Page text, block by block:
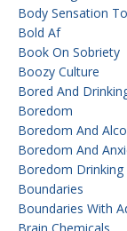
Body Sensation
Bold Af
Book On Sobriety
Boozy Culture
Bored And
Boredom
Boredom And
Boredom And
Boredom Drinking
Boundaries
Boundaries With